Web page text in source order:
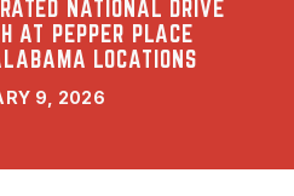
NATIONAL DRIVE
AT PEPPER PLACE
LOCATIONS
9, 2026